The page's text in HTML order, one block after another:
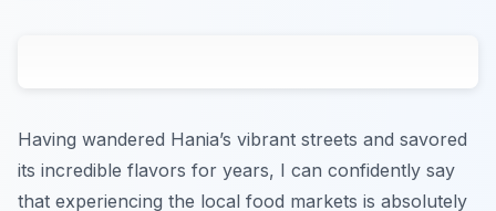
Having wandered Hania’s vibrant streets and savored
its incredible flavors for years, I can confidently say
that experiencing the local food markets is absolutely